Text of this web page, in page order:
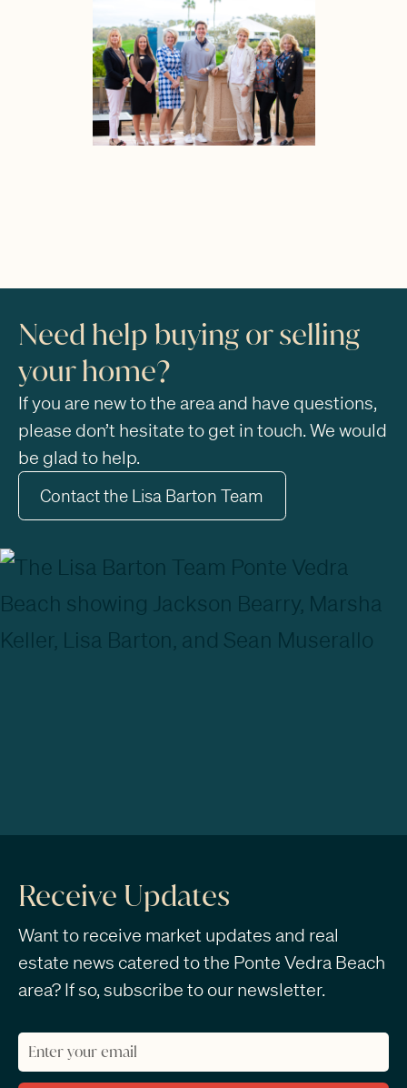
Need help buying or selling
your home?
If you are new to the area and have questions,
please don’t hesitate to get in touch. We would
be glad to help.
Contact the Lisa Barton Team
Receive Updates
Want to receive market updates and real
estate news catered to the Ponte Vedra Beach
area? If so, subscribe to our newsletter.